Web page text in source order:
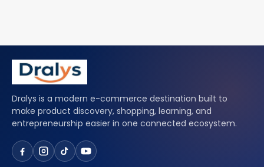
Dralys is a modern e-commerce destination built to
make product discovery, shopping, learning, and
entrepreneurship easier in one connected ecosystem.